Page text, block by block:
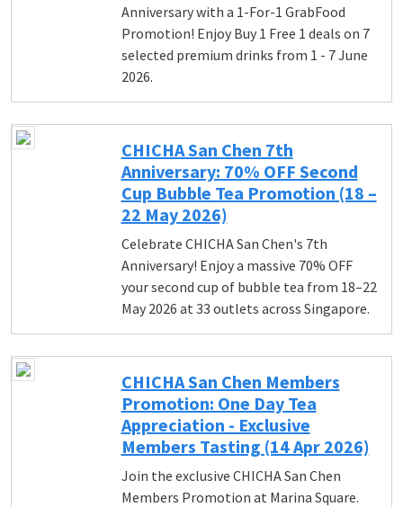
Anniversary with a 1-For-1 GrabFood
Promotion! Enjoy Buy 1 Free 1 deals on 7
selected premium drinks from 1 - 7 June
2026.
CHICHA San Chen 7th
Anniversary: 70% OFF Second
Cup Bubble Tea Promotion (18 –
22 May 2026)
Celebrate CHICHA San Chen's 7th
Anniversary! Enjoy a massive 70% OFF
your second cup of bubble tea from 18–22
May 2026 at 33 outlets across Singapore.
CHICHA San Chen Members
Promotion: One Day Tea
Appreciation - Exclusive
Members Tasting (14 Apr 2026)
Join the exclusive CHICHA San Chen
Members Promotion at Marina Square.